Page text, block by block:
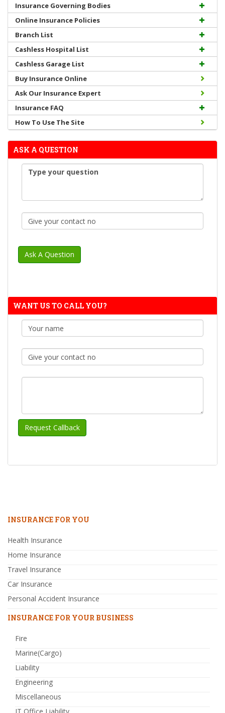
Insurance Governing Bodies
Online Insurance Policies
Branch List
Cashless Hospital List
Cashless Garage List
Buy Insurance Online
Ask Our Insurance Expert
Insurance FAQ
How To Use The Site
ASK A QUESTION
WANT US TO CALL YOU?
INSURANCE FOR YOU
Health Insurance
Home Insurance
Travel Insurance
Car Insurance
Personal Accident Insurance
INSURANCE FOR YOUR BUSINESS
Fire
Marine(Cargo)
Liability
Engineering
Miscellaneous